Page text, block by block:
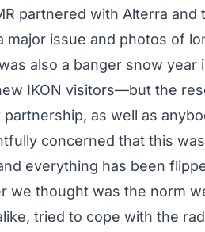
partnered with Alterra and
major issue and photos of
also a banger snow
IKON visitors—but the
as well as
concerned that this
everything has been
we thought was the norm
tried to cope with the